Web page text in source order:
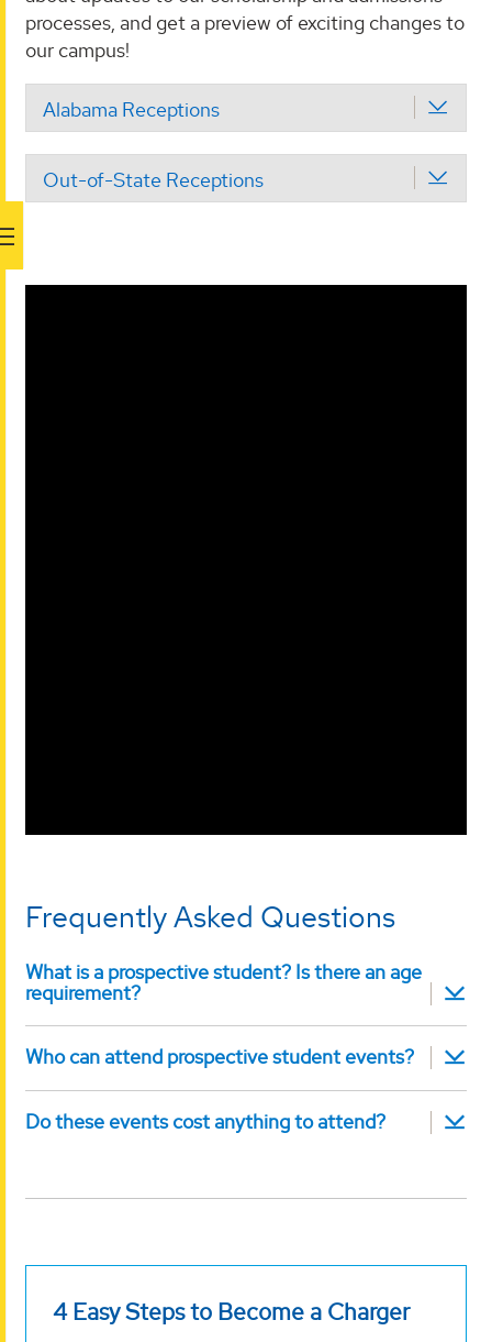
processes, and get a preview of exciting changes to
our campus!
Alabama Receptions
Out-of-State Receptions
Frequently Asked Questions
What is a prospective student? Is there an age
requirement?
Who can attend prospective student events?
Do these events cost anything to attend?
4 Easy Steps to Become a Charger